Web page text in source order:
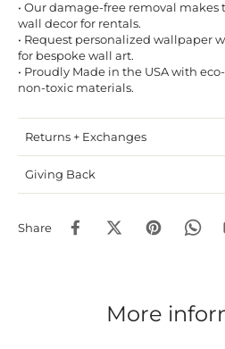
• Our damage-free removal
wall decor for rentals.
• Request personalized wallpaper
for bespoke wall art.
• Proudly Made in the USA with
non-toxic materials.
Returns + Exchanges
Giving Back
Share
More